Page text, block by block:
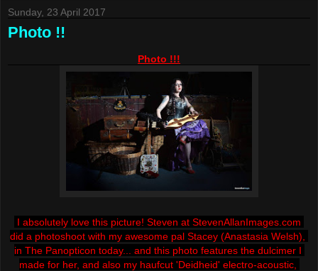
Sunday, 23 April 2017
Photo !!
Photo !!!
I absolutely love this picture! Steven at StevenAllanImages.com
did a photoshoot with my awesome pal Stacey (Anastasia Welsh),
in The Panopticon today... and this photo features the dulcimer I
made for her, and also my haufcut 'Deidheid' electro-acoustic,